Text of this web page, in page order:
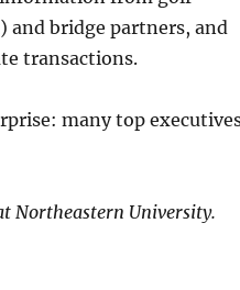
and bridge partners, and
transactions.
many top
Northeastern University.